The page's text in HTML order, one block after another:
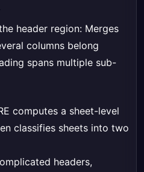
header region: Merges
columns belong
spans multiple sub-
computes a sheet-level
classifies sheets into two
headers,